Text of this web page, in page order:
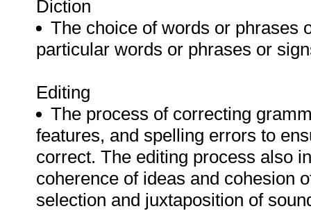
Diction
The choice of words or phrases
particular words or phrases or
Editing
The process of correcting
features, and spelling errors to
correct. The editing process also
coherence of ideas and cohesion
selection and juxtaposition of